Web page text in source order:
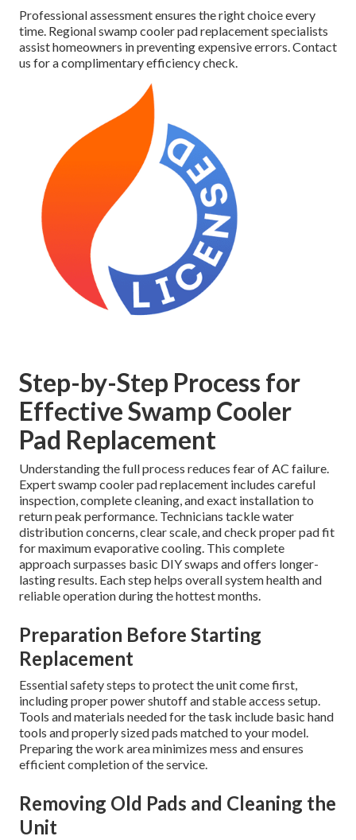
Professional assessment ensures the right choice every
time. Regional swamp cooler pad replacement specialists
assist homeowners in preventing expensive errors. Contact
us for a complimentary efficiency check.
Step-by-Step Process for
Effective Swamp Cooler
Pad Replacement
Understanding the full process reduces fear of AC failure.
Expert swamp cooler pad replacement includes careful
inspection, complete cleaning, and exact installation to
return peak performance. Technicians tackle water
distribution concerns, clear scale, and check proper pad fit
for maximum evaporative cooling. This complete
approach surpasses basic DIY swaps and offers longer-
lasting results. Each step helps overall system health and
reliable operation during the hottest months.
Preparation Before Starting
Replacement
Essential safety steps to protect the unit come first,
including proper power shutoff and stable access setup.
Tools and materials needed for the task include basic hand
tools and properly sized pads matched to your model.
Preparing the work area minimizes mess and ensures
efficient completion of the service.
Removing Old Pads and Cleaning the
Unit